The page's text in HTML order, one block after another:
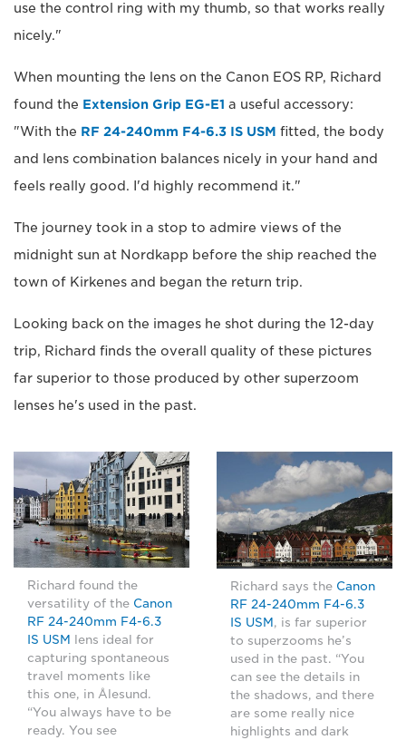
use the control ring with my thumb, so that works really
nicely."
When mounting the lens on the Canon EOS RP, Richard
found the Extension Grip EG-E1 a useful accessory:
"With the RF 24-240mm F4-6.3 IS USM fitted, the body
and lens combination balances nicely in your hand and
feels really good. I'd highly recommend it."
The journey took in a stop to admire views of the
midnight sun at Nordkapp before the ship reached the
town of Kirkenes and began the return trip.
Looking back on the images he shot during the 12-day
trip, Richard finds the overall quality of these pictures
far superior to those produced by other superzoom
lenses he's used in the past.
Richard found the
versatility of the Canon
RF 24-240mm F4-6.3
IS USM
lens ideal for
capturing spontaneous
travel moments like
this one, in Ålesund.
“You always have to be
ready. You see
Richard says the Canon
RF 24-240mm F4-6.3
IS USM , is far superior
to superzooms he’s
used in the past. “You
can see the details in
the shadows, and there
are some really nice
highlights and dark